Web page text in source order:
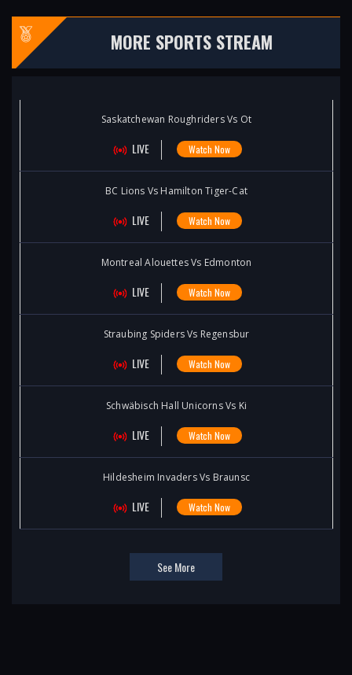
MORE SPORTS STREAM
Saskatchewan Roughriders Vs Ot
LIVE Watch Now
BC Lions Vs Hamilton Tiger-Cat
LIVE Watch Now
Montreal Alouettes Vs Edmonton
LIVE Watch Now
Straubing Spiders Vs Regensbur
LIVE Watch Now
Schwäbisch Hall Unicorns Vs Ki
LIVE Watch Now
Hildesheim Invaders Vs Braunsc
LIVE Watch Now
See More